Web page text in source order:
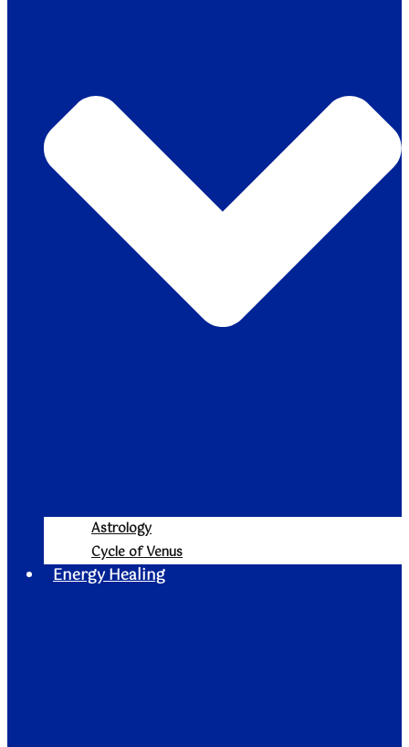
Astrology
Cycle of Venus
Energy Healing